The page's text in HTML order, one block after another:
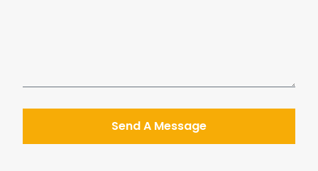
Send A Message